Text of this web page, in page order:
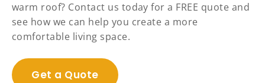
warm roof? Contact us today for a FREE quote and
see how we can help you create a more
comfortable living space.
Get a Quote